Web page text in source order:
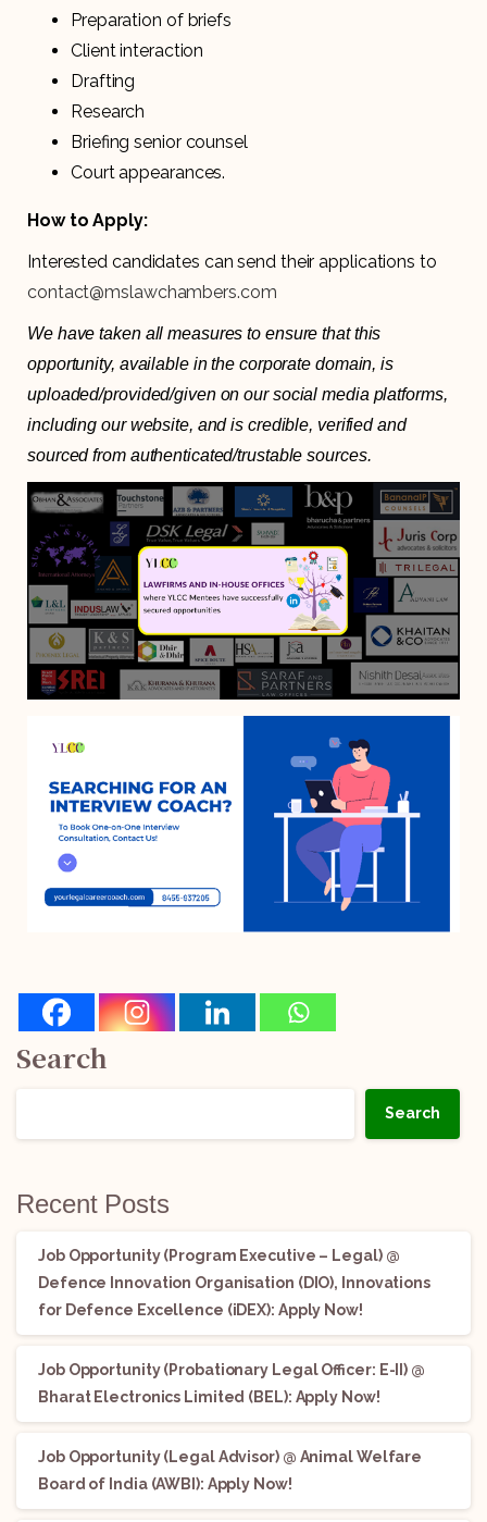
Preparation of briefs
Client interaction
Drafting
Research
Briefing senior counsel
Court appearances.
How to Apply:
Interested candidates can send their applications to
contact@mslawchambers.com
We have taken all measures to ensure that this
opportunity, available in the corporate domain, is
uploaded/provided/given on our social media platforms,
including our website, and is credible, verified and
sourced from authenticated/trustable sources.
Search
Search
Recent Posts
Job Opportunity (Program Executive – Legal) @
Defence Innovation Organisation (DIO), Innovations
for Defence Excellence (iDEX): Apply Now!
Job Opportunity (Probationary Legal Officer: E-II) @
Bharat Electronics Limited (BEL): Apply Now!
Job Opportunity (Legal Advisor) @ Animal Welfare
Board of India (AWBI): Apply Now!